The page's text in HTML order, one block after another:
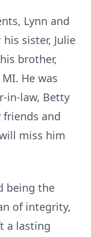
Lynn and
sister, Julie
brother,
He was
in-law, Betty
friends and
miss him
being the
of integrity,
a lasting